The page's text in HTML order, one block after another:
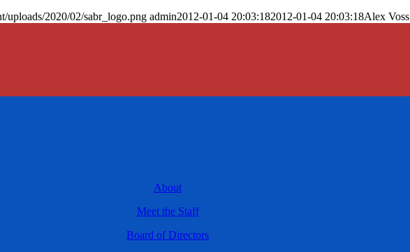
uploads/2020/02/sabr_logo.png admin2012-01-04 20:03:182012-01-04 20:03:18Alex Voss
About
Meet the Staff
Board of Directors